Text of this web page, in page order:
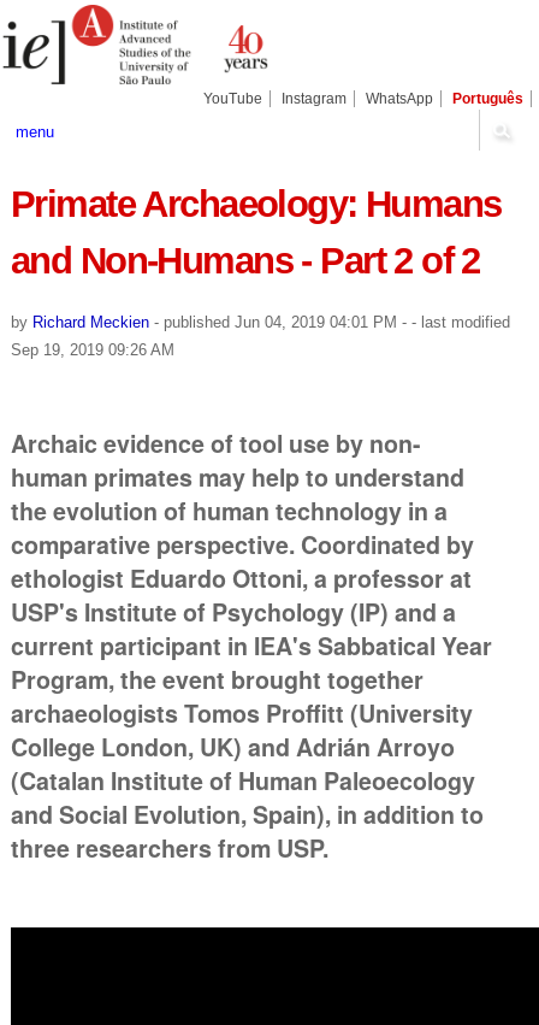
to
content.
tools
YouTube Instagram WhatsApp Português
menu
Primate Archaeology: Humans
and Non-Humans - Part 2 of 2
by Richard Meckien - publishedJun 04, 2019 04:01 PM - - last modified
Sep 19, 2019 09:26 AM
Archaic evidence of tool use by non-
human primates may help to understand
the evolution of human technology in a
comparative perspective. Coordinated by
ethologist Eduardo Ottoni, a professor at
USP's Institute of Psychology (IP) and a
current participant in IEA's Sabbatical Year
Program, the event brought together
archaeologists Tomos Proffitt (University
College London, UK) and Adrián Arroyo
(Catalan Institute of Human Paleoecology
and Social Evolution, Spain), in addition to
three researchers from USP.